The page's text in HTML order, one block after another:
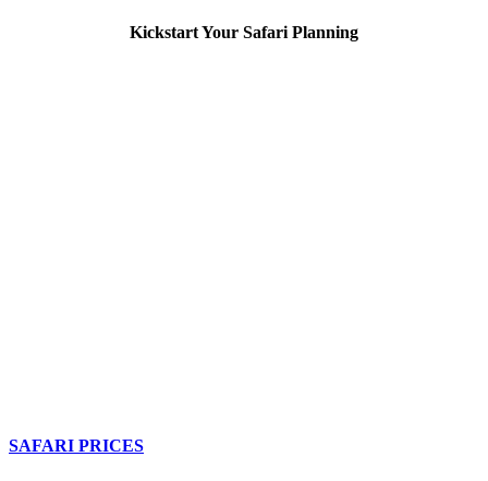
Kickstart Your Safari Planning
SAFARI PRICES